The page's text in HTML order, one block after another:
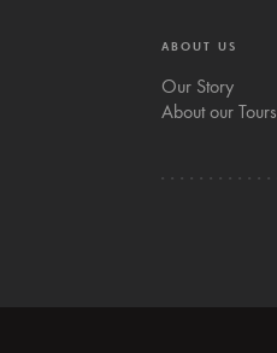
ABOUT US
Our Story
About our Tours